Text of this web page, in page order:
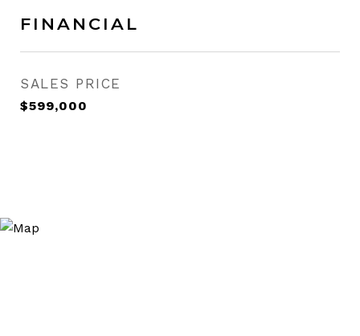
FINANCIAL
SALES PRICE
$599,000